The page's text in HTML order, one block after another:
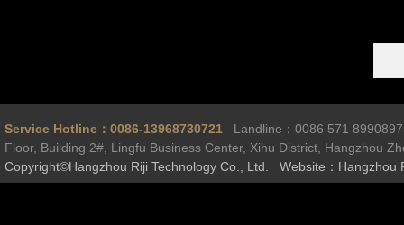
Service Hotline：0086-13968730721 Landline：0086 571
Floor, Building 2#, Lingfu Business Center, Xihu District, Hangzhou
Copyright©Hangzhou Riji Technology Co., Ltd. Website：Hangzhou